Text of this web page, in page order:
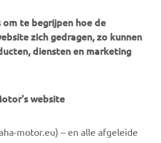
te begrijpen hoe de
zich gedragen, zo kunnen
diensten en marketing
website
motor.eu) – en alle afgeleide